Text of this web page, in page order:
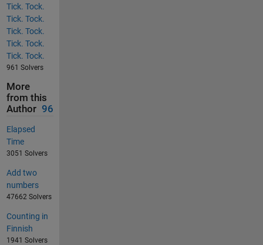
Tick. Tock.
Tick. Tock.
Tick. Tock.
Tick. Tock.
Tick. Tock.
961 Solvers
More
from this
Author 96
Elapsed
Time
3051 Solvers
Add two
numbers
47662 Solvers
Counting in
Finnish
1941 Solvers